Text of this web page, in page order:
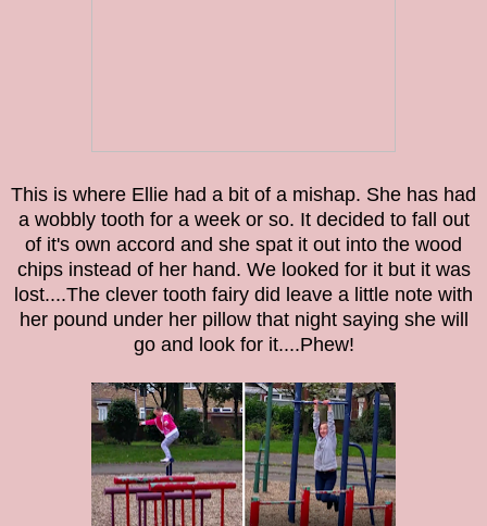
This is where Ellie had a bit of a mishap. She has had
a wobbly tooth for a week or so. It decided to fall out
of it's own accord and she spat it out into the wood
chips instead of her hand. We looked for it but it was
lost....The clever tooth fairy did leave a little note with
her pound under her pillow that night saying she will
go and look for it....Phew!